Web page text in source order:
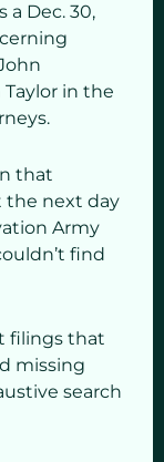
a Dec. 30,
in the
that
the next day
Army
find
filings that
missing
search